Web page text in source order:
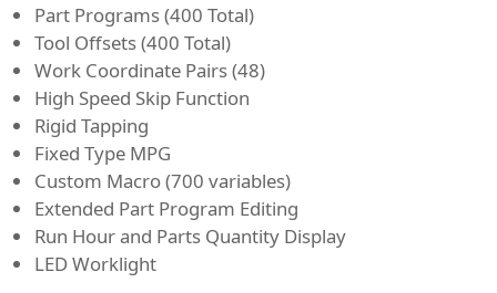
Part Programs (400 Total)
Tool Offsets (400 Total)
Work Coordinate Pairs (48)
High Speed Skip Function
Rigid Tapping
Fixed Type MPG
Custom Macro (700 variables)
Extended Part Program Editing
Run Hour and Parts Quantity Display
LED Worklight